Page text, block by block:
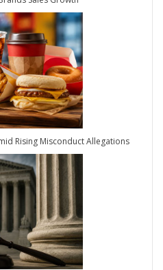
Rising Misconduct Allegations